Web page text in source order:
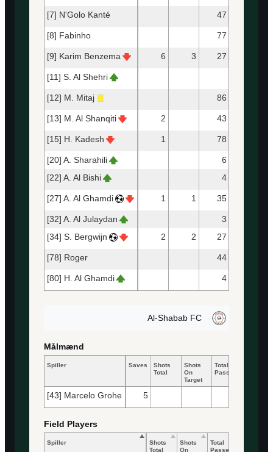
[7] N'Golo Kanté 47
[8] Fabinho 77
[9] Karim Benzema 6 3 27
[11] S. Al Shehri
[12] M. Mitaj 86
[13] M. Al Shanqiti 2 43
[15] H. Kadesh 1 78
[20] A. Sharahili 6
[22] A. Al Bishi
4
[27] A. Al Ghamdi 1 1 35
[32] A. Al Julaydan 3
[34] S. Bergwijn
2 2 27
[78] Roger 44
[80] H. Al Ghamdi 4
Al-Shabab FC
Spiller Saves
Shots
Total
Shots
On
Target
Total
Passes
[43] Marcelo Grohe 5
Målmænd
Spiller
Shots
Total
Shots
On
Total
Passes
Field Players